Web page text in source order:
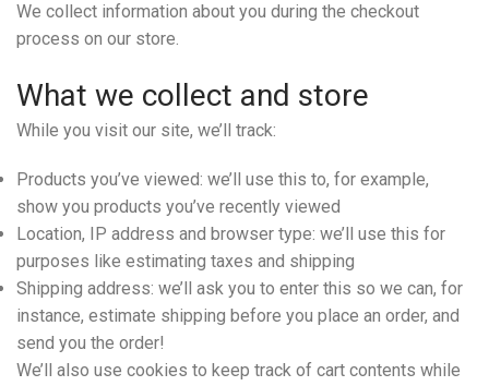
We collect information about you during the checkout
process on our store.
What we collect and store
While you visit our site, we’ll track:
Products you’ve viewed: we’ll use this to, for example,
show you products you’ve recently viewed
Location, IP address and browser type: we’ll use this for
purposes like estimating taxes and shipping
Shipping address: we’ll ask you to enter this so we can, for
instance, estimate shipping before you place an order, and
send you the order!
We’ll also use cookies to keep track of cart contents while